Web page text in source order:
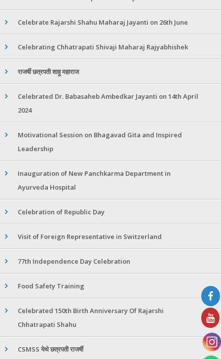
Celebrate Rajarshi Shahu Maharaj Jayanti on 26th June
Celebrating Chhatrapati Shivaji Maharaj Rajyabhishek
राजर्षी छत्रपती शाहू महाराज
Celebrated Dr. Babasaheb Ambedkar Jayanti on 14th April
2024
Motivational Session on Bhagavad Gita and Inspired
Leadership
Inauguration of New Panchkarma Department in
Ayurveda Hospital
Celebration of Republic Day
Visit of Foreign Representative in Switzerland
77th Independence Day Celebration
Food Safety Training
Celebrated 150th Birth Anniversary Of Rajarshi
Chhatrapati Shahu
CSMSS येथे छत्रपती राजर्षी